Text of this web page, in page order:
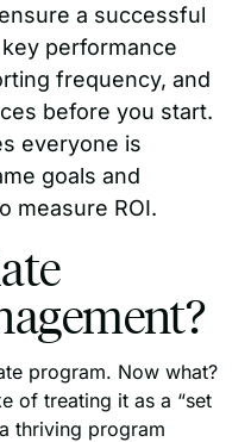
a successful
performance
frequency, and
before you start.
everyone is
goals and
measure ROI.
program. Now what?
of treating it as a “set
thriving program